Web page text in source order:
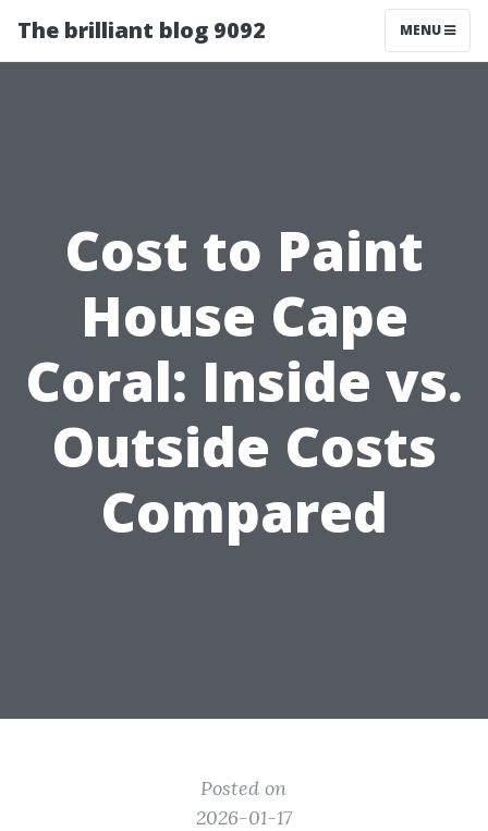
The brilliant blog 9092 MENU
Cost to Paint
House Cape
Coral: Inside vs.
Outside Costs
Compared
Posted on
2026-01-17